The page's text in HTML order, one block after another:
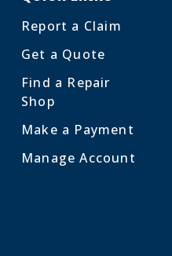
Report a Claim
Get a Quote
Find a Repair
Shop
Make a Payment
Manage Account